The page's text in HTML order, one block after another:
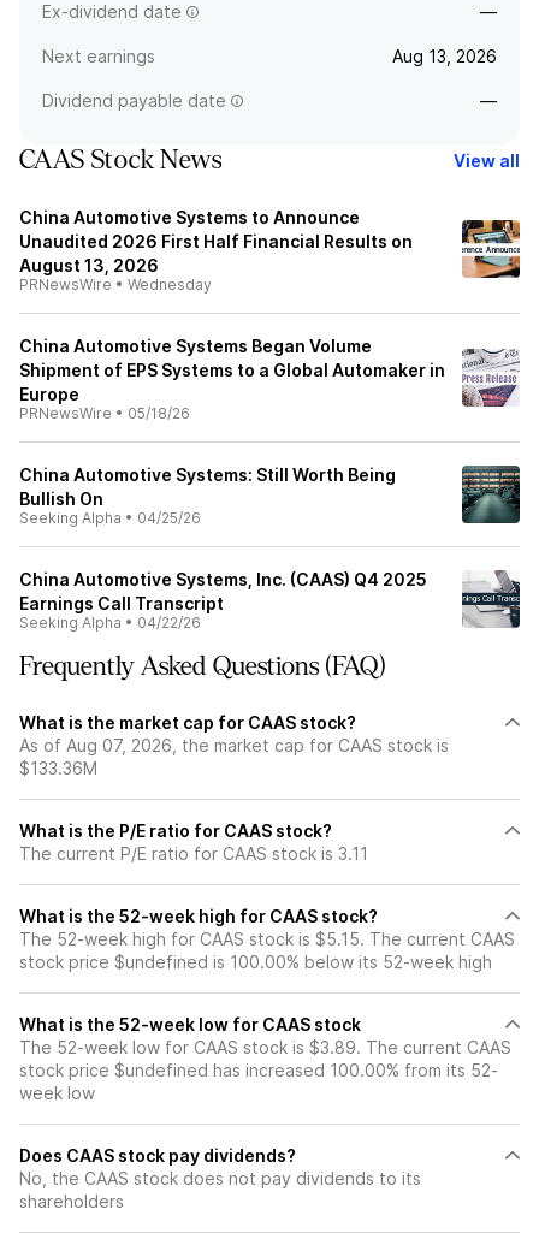
Ex-dividend date —
Next earnings Aug 13, 2026
Dividend payable date —
CAAS Stock News View all
China Automotive Systems to Announce
Unaudited 2026 First Half Financial Results on
August 13, 2026
PRNewsWire • Wednesday
China Automotive Systems Began Volume
Shipment of EPS Systems to a Global Automaker in
Europe
PRNewsWire • 05/18/26
China Automotive Systems: Still Worth Being
Bullish On
Seeking Alpha • 04/25/26
China Automotive Systems, Inc. (CAAS) Q4 2025
Earnings Call Transcript
Seeking Alpha • 04/22/26
Frequently Asked Questions (FAQ)
What is the market cap for CAAS stock?
As of Aug 07, 2026, the market cap for CAAS stock is
$133.36M
What is the P/E ratio for CAAS stock?
The current P/E ratio for CAAS stock is 3.11
What is the 52-week high for CAAS stock?
The 52-week high for CAAS stock is $5.15. The current CAAS
stock price $undefined is 100.00% below its 52-week high
What is the 52-week low for CAAS stock
The 52-week low for CAAS stock is $3.89. The current CAAS
stock price $undefined has increased 100.00% from its 52-
week low
Does CAAS stock pay dividends?
No, the CAAS stock does not pay dividends to its
shareholders